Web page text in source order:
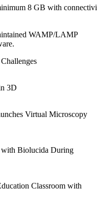
8 GB with
WAMP/LAMP
3D
Virtual Microscopy
with Biolucida During
Classroom with